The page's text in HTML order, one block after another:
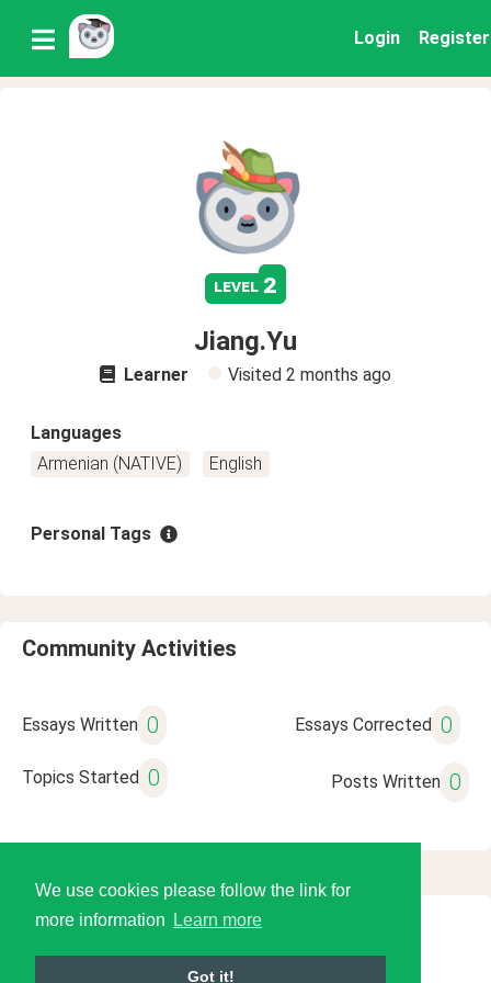
We use cookies please follow the link for
more information
Learn more
Got it!
Login Register
level 2
Jiang.Yu
Learner Visited 2 months ago
Languages
Armenian (NATIVE)
English
Personal Tags
Community Activities
Essays Written 0 Essays Corrected 0
Topics Started 0 Posts Written 0